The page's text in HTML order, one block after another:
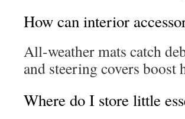
How can interior
All-weather mats catch
and steering covers boost
Where do I store little